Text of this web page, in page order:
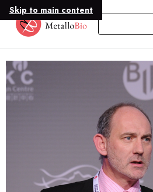
Skip to main content